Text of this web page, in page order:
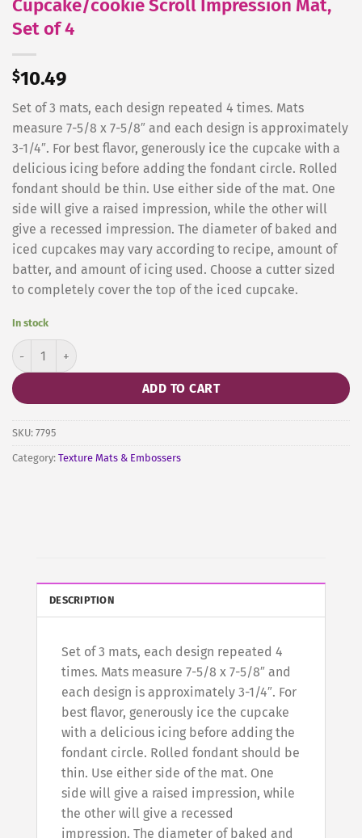
Cupcake/cookie Scroll Impression Mat,
Set of 4
$10.49
Set of 3 mats, each design repeated 4 times. Mats
measure 7-5/8 x 7-5/8″ and each design is approximately
3-1/4″. For best flavor, generously ice the cupcake with a
delicious icing before adding the fondant circle. Rolled
fondant should be thin. Use either side of the mat. One
side will give a raised impression, while the other will
give a recessed impression. The diameter of baked and
iced cupcakes may vary according to recipe, amount of
batter, and amount of icing used. Choose a cutter sized
to completely cover the top of the iced cupcake.
In stock
Cupcake/cookie Scroll Impression Mat, Set of 4 quantity
ADD TO CART
SKU: 7795
Category: Texture Mats & Embossers
DESCRIPTION
Set of 3 mats, each design repeated 4
times. Mats measure 7-5/8 x 7-5/8″ and
each design is approximately 3-1/4″. For
best flavor, generously ice the cupcake
with a delicious icing before adding the
fondant circle. Rolled fondant should be
thin. Use either side of the mat. One
side will give a raised impression, while
the other will give a recessed
impression. The diameter of baked and